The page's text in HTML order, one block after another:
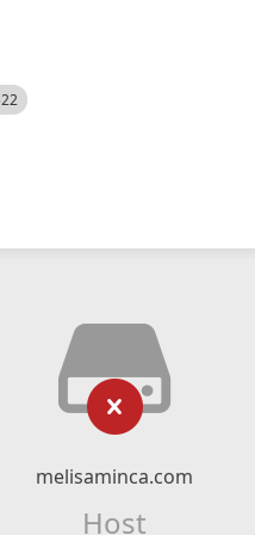
melisaminca.com
Host